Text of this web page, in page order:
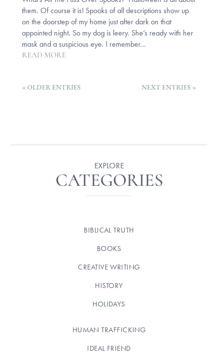
them. Of course it is! Spooks of all descriptions show up
on the doorstep of my home just after dark on that
appointed night. So my dog is leery. She’s ready with her
mask and a suspicious eye. I remember...
READ MORE
« OLDER ENTRIES NEXT ENTRIES »
EXPLORE
CATEGORIES
BIBLICAL TRUTH
BOOKS
CREATIVE WRITING
HISTORY
HOLIDAYS
HUMAN TRAFFICKING
IDEAL FRIEND